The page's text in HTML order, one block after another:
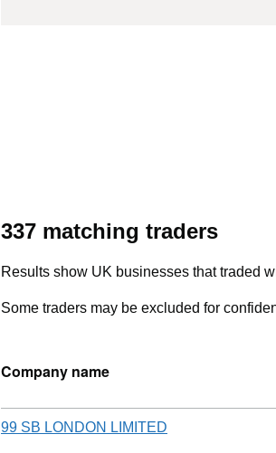
337 matching traders
Results show UK businesses that traded
Some traders may be excluded for
Company name
99 SB LONDON LIMITED